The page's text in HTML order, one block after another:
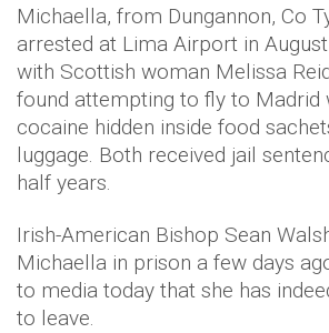
Michaella, from Dungannon, Co
arrested at Lima Airport in
with Scottish woman Melissa
found attempting to fly to Madrid
cocaine hidden inside food
luggage. Both received jail
half years.
Irish-American Bishop Sean
Michaella in prison a few days
to media today that she has
to leave.